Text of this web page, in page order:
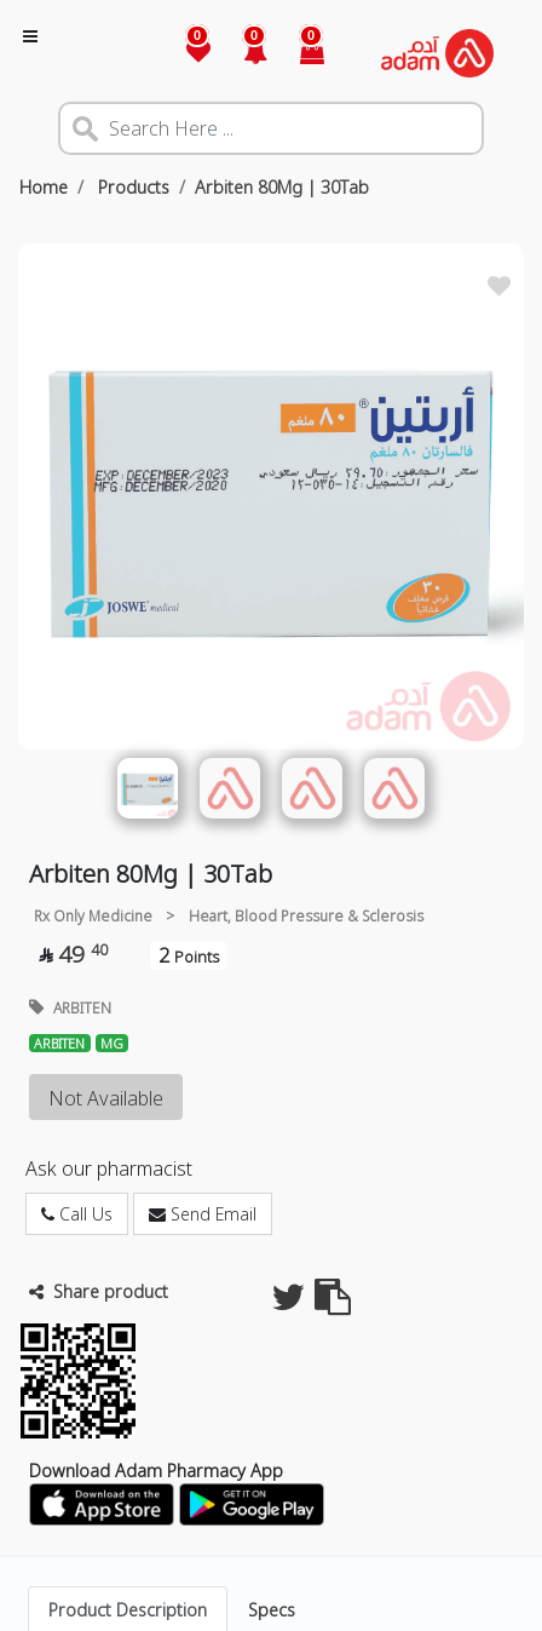
0 0 0
Home Products Arbiten 80Mg | 30Tab
Arbiten 80Mg | 30Tab
Rx Only Medicine > Heart, Blood Pressure & Sclerosis
 49 40 2 Points
ARBITEN
ARBITEN MG
Not Available
Ask our pharmacist
Call Us Send Email
Share product
Download Adam Pharmacy App
Product Description Specs